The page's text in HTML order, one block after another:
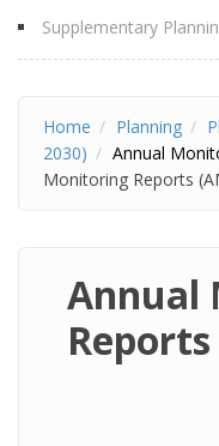
Supplementary
Home Planning
2030)
Annual
Monitoring Reports
Annual